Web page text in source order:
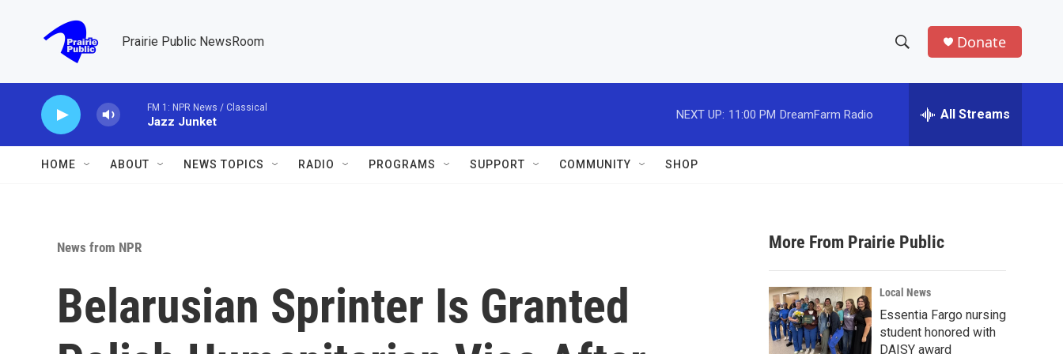
Prairie Public NewsRoom
h
w
a
r
c
h
e
h
Donate
FM 1: NPR News / Classical
Jazz Junket
NEXT UP: 11:00 PM DreamFarm Radio All Streams
HOME ABOUT NEWS TOPICS RADIO PROGRAMS SUPPORT COMMUNITY SHOP
News from NPR
Belarusian Sprinter Is Granted
More From Prairie Public
Local News
Essentia Fargo nursing
student honored with
DAISY award